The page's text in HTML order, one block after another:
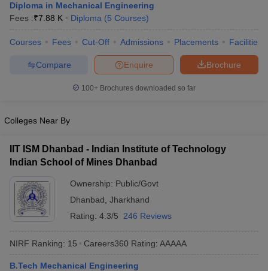
Diploma in Mechanical Engineering
Fees :₹7.88 K Diploma (5 Courses)
Courses Fees Cut-Off Admissions Placements Facilities
Brochure
Enquire
Compare
100+ Brochures downloaded so far
Colleges Near By
IIT ISM Dhanbad - Indian Institute of Technology
Indian School of Mines Dhanbad
Ownership: Public/Govt
Dhanbad Jharkhand
Rating: 4.3/5 246 Reviews
NIRF Ranking: 15 Careers360 Rating: AAAAA
B.Tech Mechanical Engineering